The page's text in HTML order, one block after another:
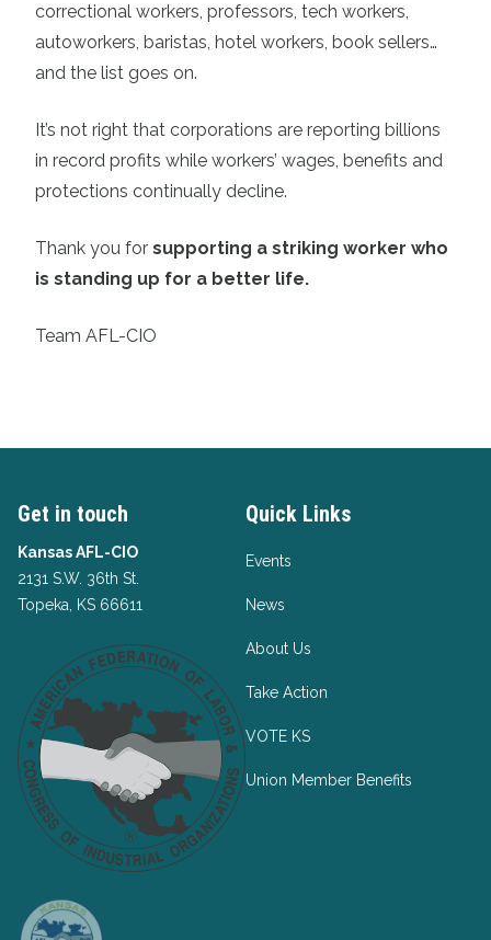
correctional workers, professors, tech workers,
autoworkers, baristas, hotel workers, book sellers…
and the list goes on.
It’s not right that corporations are reporting billions
in record profits while workers’ wages, benefits and
protections continually decline.
Thank you for supporting a striking worker who
is standing up for a better life.
Team AFL-CIO
Get in touch
Kansas AFL-CIO
2131 S.W. 36th St.
Topeka, KS 66611
Quick Links
Events
News
About Us
Take Action
VOTE KS
Union Member Benefits